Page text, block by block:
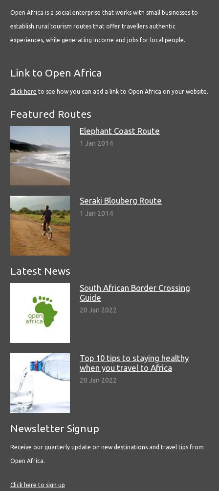
Open Africa is a social enterprise that works with small businesses to
establish rural tourism routes that offer travellers authentic
experiences, while generating income and jobs for local people.
Link to Open Africa
Click here to see how you can add a link to Open Africa on your website.
Featured Routes
Elephant Coast Route
1 Jan 2014
Seraki Blouberg Route
1 Jan 2014
Latest News
South African Border Crossing
Guide
20 Jan 2022
Top 10 tips to staying healthy
when you travel to Africa
20 Jan 2022
Newsletter Signup
Receive our quarterly update on new destinations and travel tips from
Open Africa.
Click here to sign up